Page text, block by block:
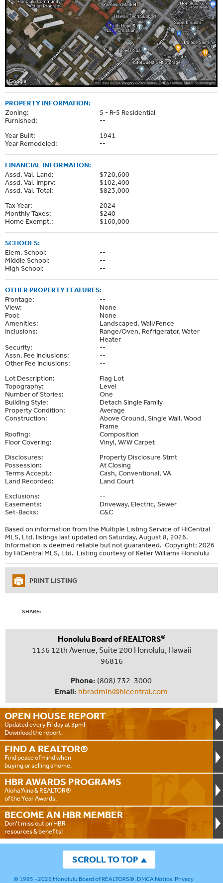
PROPERTY INFORMATION:
Zoning:
5 - R-5 Residential
Furnished:
--
Year Built:
1941
Year Remodeled:
--
FINANCIAL INFORMATION:
Assd. Val. Land:
$720,600
Assd. Val. Imprv:
$102,400
Assd. Val. Total:
$823,000
Tax Year:
2024
Monthly Taxes:
$240
Home Exempt.:
$160,000
SCHOOLS:
Elem. School:
--
Middle School:
--
High School:
--
OTHER PROPERTY FEATURES:
Frontage:
--
View:
None
Pool:
None
Amenities:
Landscaped, Wall/Fence
Inclusions:
Range/Oven, Refrigerator, Water
Heater
Security:
--
Assn. Fee Inclusions:
--
Other Fee Inclusions:
--
Lot Description:
Flag Lot
Topography:
Level
Number of Stories:
One
Building Style:
Detach Single Family
Property Condition:
Average
Construction:
Above Ground, Single Wall, Wood
Frame
Roofing:
Composition
Floor Covering:
Vinyl, W/W Carpet
Disclosures:
Property Disclosure Stmt
Possession:
At Closing
Terms Accept.:
Cash, Conventional, VA
Land Recorded:
Land Court
Exclusions:
--
Easements:
Driveway, Electric, Sewer
Set-Backs:
C&C
Based on information from the Multiple Listing Service of HiCentral
MLS, Ltd. listings last updated on Saturday, August 8, 2026.
Information is deemed reliable but not guaranteed. Copyright: 2026
by HiCentral MLS, Ltd. Listing courtesy of Keller Williams Honolulu
PRINT LISTING
SHARE:
OPEN HOUSE REPORT
Updated every Friday at 3pm!
Download the report.
FIND A REALTOR®
Find peace of mind when
buying or selling a home.
HBR AWARDS PROGRAMS
Aloha ‘Aina & REALTOR®
of the Year Awards.
BECOME AN HBR MEMBER
Don't miss out on HBR
resources & benefits!
Honolulu Board of REALTORS®
1136 12th Avenue, Suite 200 Honolulu, Hawaii
96816
Phone: (808) 732-3000
Email: hbradmin@hicentral.com
SCROLL TO TOP
© 1995 - 2026 Honolulu Board of REALTORS®.DMCA Notice.Privacy